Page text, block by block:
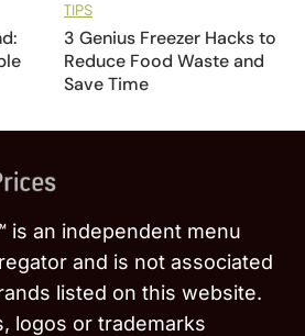
TIPS
3 Genius Freezer Hacks to
Reduce Food Waste and
Save Time
is an independent menu
and is not associated
listed on this website.
logos or trademarks